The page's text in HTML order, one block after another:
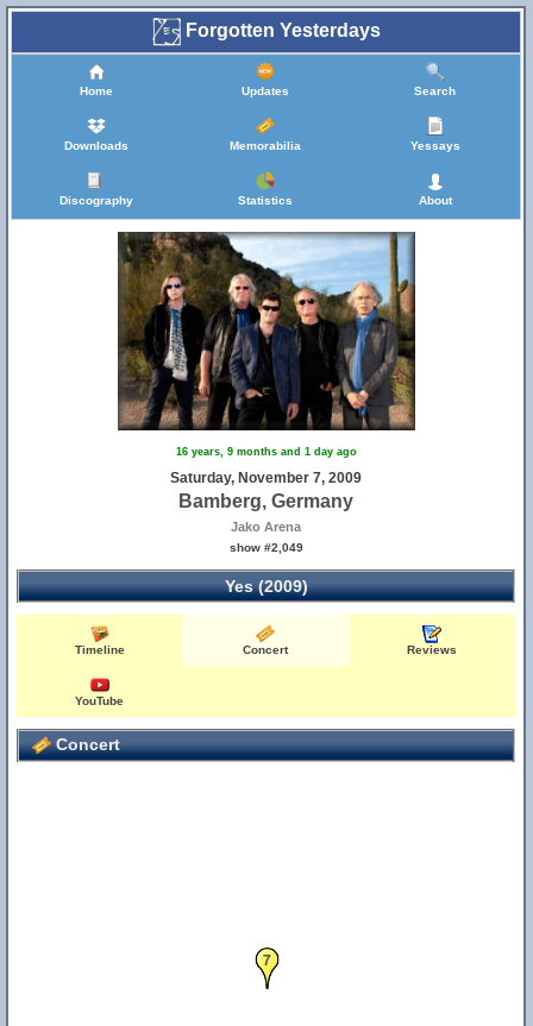
Forgotten Yesterdays
Home Updates Search
Downloads Memorabilia Yessays
Discography Statistics About
16 years, 9 months and 1 day ago
Saturday, November 7, 2009
Bamberg, Germany
Jako Arena
show #2,049
Yes (2009)
Timeline Concert Reviews
YouTube
Concert
7
25